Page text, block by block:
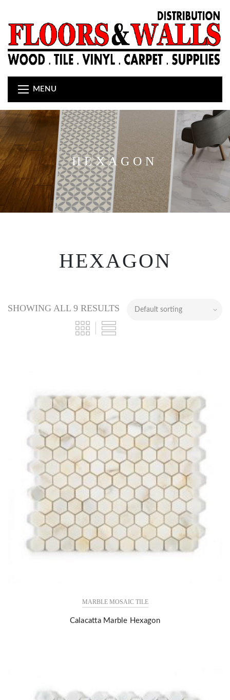
MENU
HEXAGON
HEXAGON
SHOWING ALL 9 RESULTS
MARBLE MOSAIC TILE
Calacatta Marble Hexagon